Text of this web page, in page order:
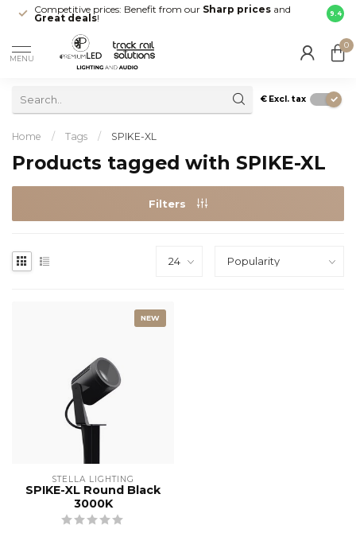
Competitive prices: Benefit from our Sharp prices and
Great deals!
Fast
your
9.4
MENU
0
€ Excl. tax
Home / Tags / SPIKE-XL
Products tagged with SPIKE-XL
Filters
NEW
STELLA LIGHTING
SPIKE-XL Round Black
3000K